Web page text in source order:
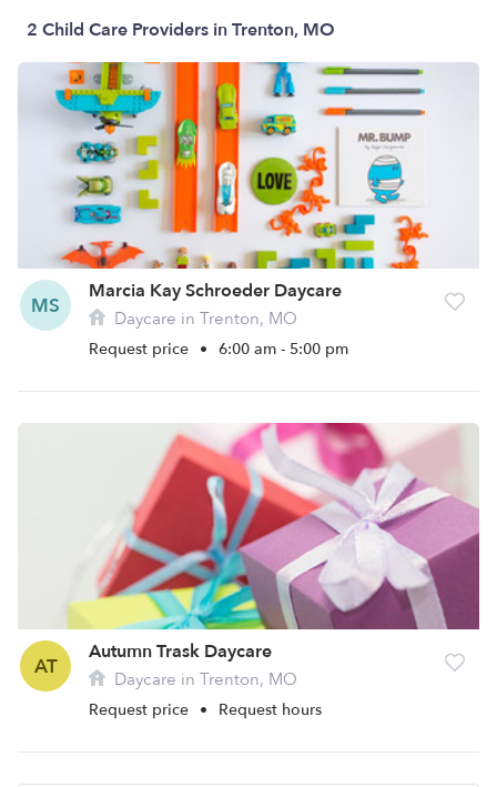
2 Child Care Providers in Trenton, MO
MS
Marcia Kay Schroeder Daycare
Daycare in Trenton, MO
Request price • 6:00 am - 5:00 pm
AT
Autumn Trask Daycare
Daycare in Trenton, MO
Request price • Request hours